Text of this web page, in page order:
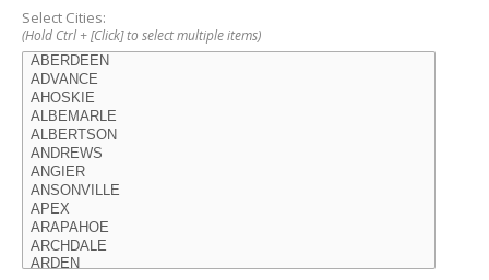
Select Cities:
(Hold Ctrl + [Click] to select multiple items)